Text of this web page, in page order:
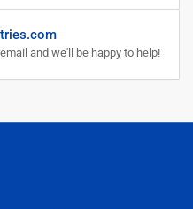
and we'll be happy to help!